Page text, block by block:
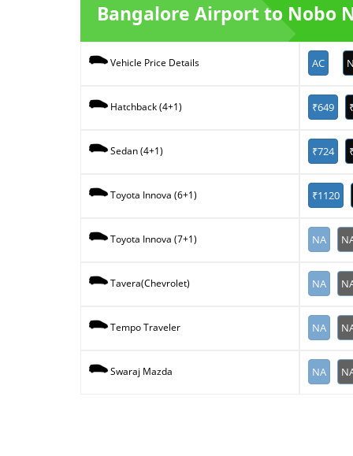
Bangalore Airport to Nobo
Vehicle Price Details AC
Hatchback (4+1) ₹649
Sedan (4+1) ₹724
Toyota Innova (6+1) ₹1120
Toyota Innova (7+1) NA
Tavera(Chevrolet) NA
Tempo Traveler NA
Swaraj Mazda NA